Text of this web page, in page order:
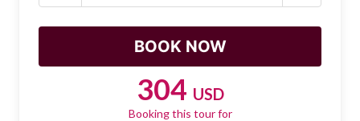
SHOP
304 USD
Booking this tour for